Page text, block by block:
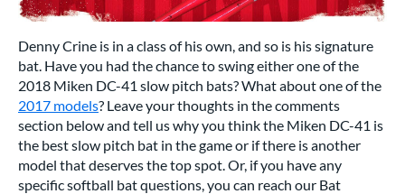
Denny Crine is in a class of his own, and so is his signature
bat. Have you had the chance to swing either one of the
2018 Miken DC-41 slow pitch bats? What about one of the
2017 models? Leave your thoughts in the comments
section below and tell us why you think the Miken DC-41 is
the best slow pitch bat in the game or if there is another
model that deserves the top spot. Or, if you have any
specific softball bat questions, you can reach our Bat